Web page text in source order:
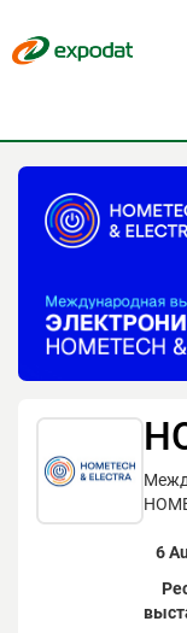
6
About
For visitors
For